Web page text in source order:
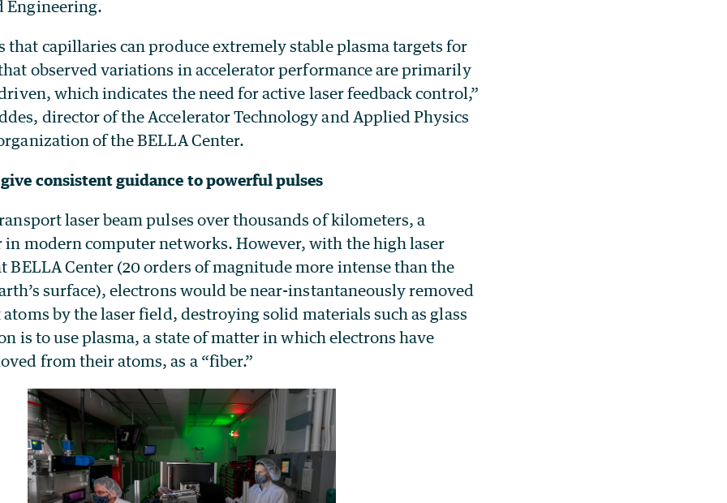
Engineering.
that capillaries can produce extremely stable plasma targets for
observed variations in accelerator performance are primarily
which indicates the need for active laser feedback control,”
director of the Accelerator Technology and Applied Physics
of the BELLA Center.
consistent guidance to powerful pulses
laser beam pulses over thousands of kilometers, a
modern computer networks. However, with the high laser
BELLA Center (20 orders of magnitude more intense than the
surface), electrons would be near-instantaneously removed
by the laser field, destroying solid materials such as glass
is to use plasma, a state of matter in which electrons have
from their atoms, as a “fiber.”